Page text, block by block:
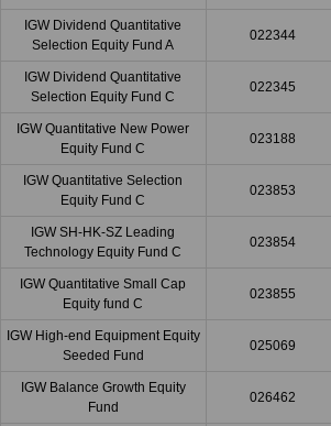
IGW Dividend Quantitative
Selection Equity Fund A
022344
IGW Dividend Quantitative
Selection Equity Fund C
022345
IGW Quantitative New Power
Equity Fund C
023188
IGW Quantitative Selection
Equity Fund C
023853
IGW SH-HK-SZ Leading
Technology Equity Fund C
023854
IGW Quantitative Small Cap
Equity fund C
023855
IGW High-end Equipment Equity
Seeded Fund
025069
IGW Balance Growth Equity
Fund
026462